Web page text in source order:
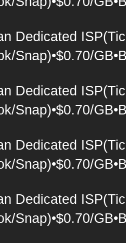
Dedicated
Snap)•$0.70/
Dedicated
Snap)•$0.70/
Dedicated
Snap)•$0.70/
Dedicated
Snap)•$0.70/